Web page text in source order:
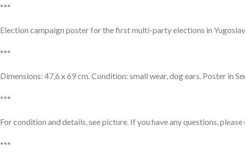
***
Election campaign poster for the first multi-party elections in
***
Dimensions: 47,6 x 69 cm. Condition: small wear, dog ears. Poster in
***
For condition and details, see picture. If you have any questions,
***